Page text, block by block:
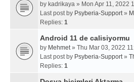
by kadrikaya » Mon Apr 11, 2022
Last post by Psyberia-Support»
Replies: 1
Android 11 de calisiyormu
by Mehmet» Thu Mar 03, 2022
Last post by Psyberia-Support»
Replies: 1